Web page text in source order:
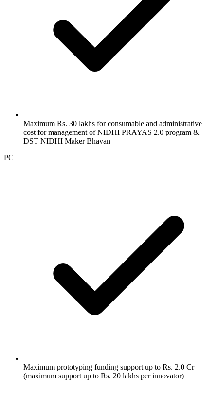
Maximum Rs. 30 lakhs for consumable and administrative
cost for management of NIDHI PRAYAS 2.0 program &
DST NIDHI Maker Bhavan
PC
Maximum prototyping funding support up to Rs. 2.0 Cr
(maximum support up to Rs. 20 lakhs per innovator)